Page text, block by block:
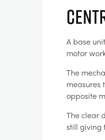
A base
motor
The
measures
opposite
The clear
still giving